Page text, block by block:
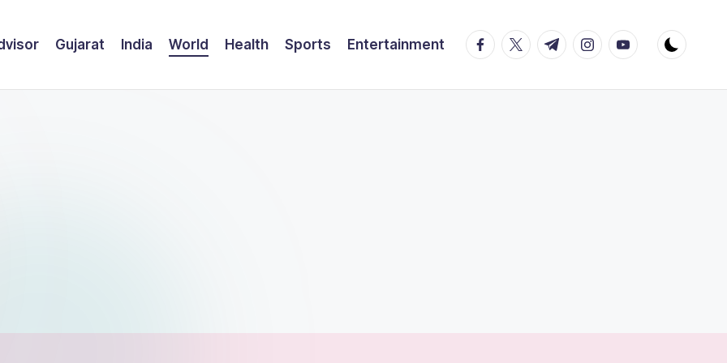
Gujarat India World Health Sports Entertainment facebook.com
twitter.com
t.me instagram.com
youtube.com